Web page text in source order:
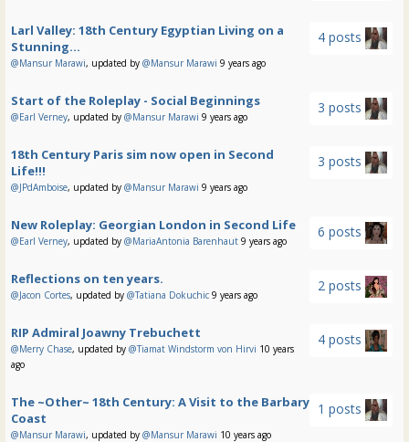
4 posts
Larl Valley: 18th Century Egyptian Living on a
Stunning...
@Mansur Marawi, updated by @Mansur Marawi 9 years ago
3 posts
Start of the Roleplay - Social Beginnings
@Earl Verney, updated by @Mansur Marawi 9 years ago
3 posts
18th Century Paris sim now open in Second
Life!!!
@JPdAmboise, updated by @Mansur Marawi 9 years ago
6 posts
New Roleplay: Georgian London in Second Life
@Earl Verney, updated by @MariaAntonia Barenhaut 9 years ago
2 posts
Reflections on ten years.
@Jacon Cortes, updated by @Tatiana Dokuchic 9 years ago
4 posts
RIP Admiral Joawny Trebuchett
@Merry Chase, updated by @Tiamat Windstorm von Hirvi 10 years
ago
1 posts
The ~Other~ 18th Century: A Visit to the Barbary
Coast
@Mansur Marawi, updated by @Mansur Marawi 10 years ago